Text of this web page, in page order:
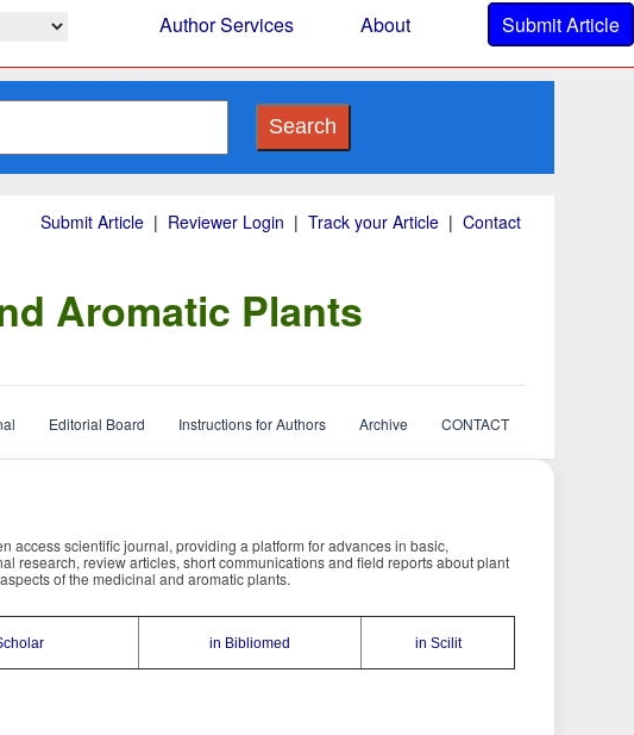
Author Services About Submit Article
Search
Submit Article | Reviewer Login | Track your Article | Contact
Aromatic Plants
Editorial Board Instructions for Authors Archive CONTACT
access scientific journal, providing a platform for advances in basic,
research, review articles, short communications and field reports about plant
of the medicinal and aromatic plants.
in Bibliomed in Scilit